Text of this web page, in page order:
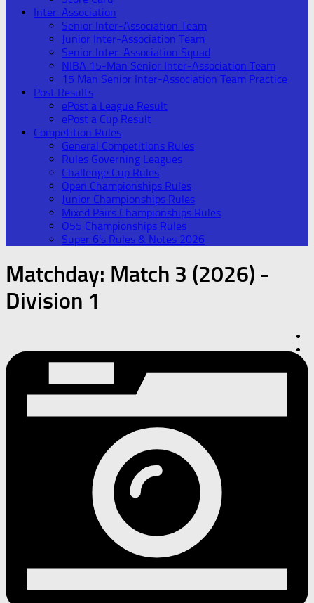
Inter-Association
Senior Inter-Association Team
Junior Inter-Association Team
Senior Inter-Association Squad
NIBA 15-Man Senior Inter-Association Team
15 Man Senior Inter-Association Team Practice
Post Results
ePost a League Result
ePost a Cup Result
Competition Rules
General Competitions Rules
Rules Governing Leagues
Challenge Cup Rules
Open Championships Rules
Junior Championships Rules
Mixed Pairs Championships Rules
O55 Championships Rules
Super 6’s Rules & Notes 2026
Matchday: Match 3 (2026) -
Division 1